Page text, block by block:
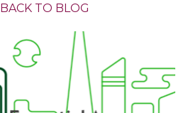
BACK TO BLOG